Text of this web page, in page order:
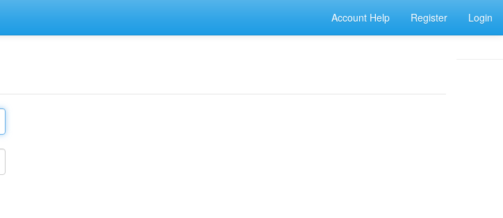
Account Help Register Login